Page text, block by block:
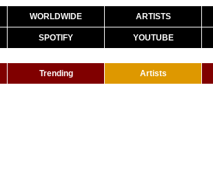
WORLDWIDE ARTISTS
SPOTIFY YOUTUBE
Trending Artists